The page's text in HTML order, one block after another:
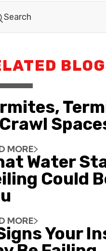
MORE
Water
Could
MORE
Your